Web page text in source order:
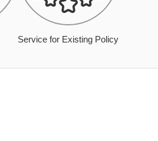
Service for Existing Policy